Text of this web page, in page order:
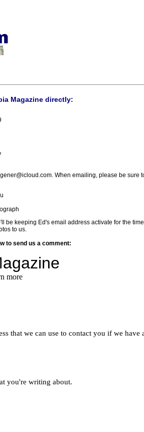
Magazine directly:
When emailing, please be sure
be keeping Ed's email address activate for the
to us.
to send us a comment: